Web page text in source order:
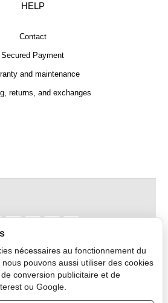
HELP
Contact
Secured Payment
and maintenance
returns, and exchanges
Professional Area
nécessaires au fonctionnement du
pouvons aussi utiliser des cookies
conversion publicitaire et de
ou Google.